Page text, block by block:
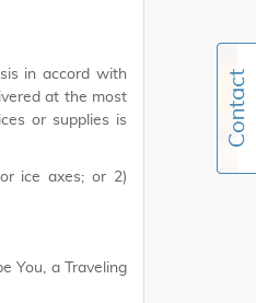
in accord with
at the most
or supplies is
ice axes; or 2)
You, a Traveling